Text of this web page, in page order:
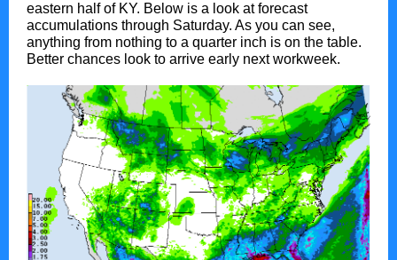
eastern half of KY. Below is a look at forecast
accumulations through Saturday. As you can see,
anything from nothing to a quarter inch is on the table.
Better chances look to arrive early next workweek.